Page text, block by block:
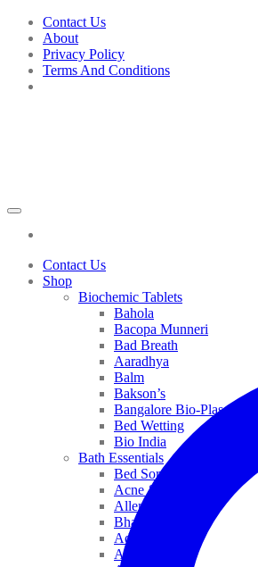
Skip
content
Contact Us
About
Privacy Policy
Terms And Conditions
Contact Us
Shop
Biochemic Tablets
Bahola
Bacopa Munneri
Bad Breath
Aaradhya
Balm
Bakson’s
Bangalore Bio-Plasgens
Bed Wetting
Bio India
Bath Essentials
Bed Sores
Acne & Pimples
Allen
Bhandari
Adven
ADEL